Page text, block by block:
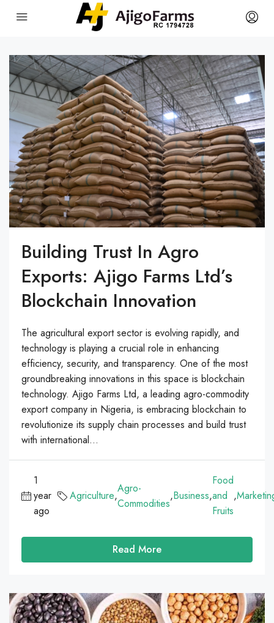
Building Trust In Agro
Exports: Ajigo Farms Ltd’s
Blockchain Innovation
The agricultural export sector is evolving rapidly, and
technology is playing a crucial role in enhancing
efficiency, security, and transparency. One of the most
groundbreaking innovations in this space is blockchain
technology. Ajigo Farms Ltd, a leading agro-commodity
export company in Nigeria, is embracing blockchain to
revolutionize its supply chain processes and build trust
with international...
1
year
ago
Agriculture,
Agro-
Commodities
,Business,
Food
and
Fruits
,
Read More